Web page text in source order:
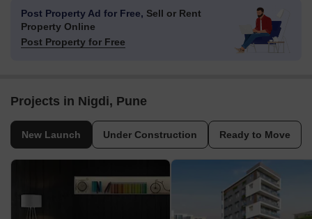
Post Property Ad for Free, Sell or Rent
Property Online
Post Property for Free
Projects in Nigdi, Pune
New Launch Under Construction Ready to Move